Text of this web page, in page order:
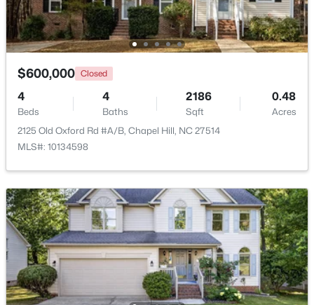
Open: Sun 2:00 PM - 4:00 PM
$389,000 Active
1
Beds
1
Baths
760
Sqft
0.76
Acres
211 Crk Crossing #313, Chapel Hill, NC 27516
MLS#: 10184517
New - 3 Days Ago
$600,000 Closed
4
Beds
4
Baths
2186
Sqft
0.48
Acres
2125 Old Oxford Rd #A/B, Chapel Hill, NC 27514
MLS#: 10134598